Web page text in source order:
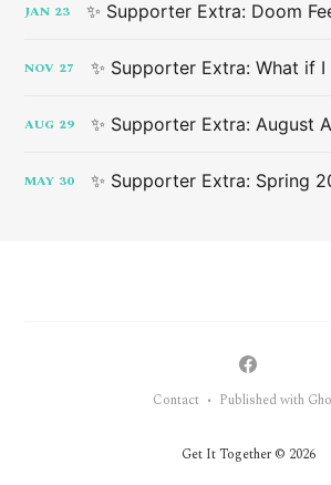
JAN 23
NOV 27
AUG 29
MAY 30
Get It Together © 2026
Contact • Published with